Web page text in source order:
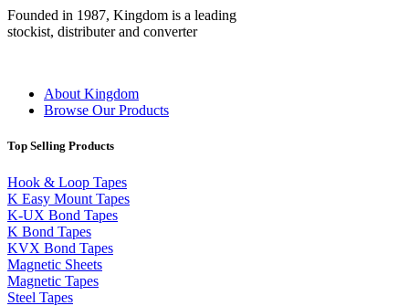
Founded in 1987, Kingdom is a leading
stockist, distributer and converter
About Kingdom
Browse Our Products
Top Selling Products
Hook & Loop Tapes
K Easy Mount Tapes
K-UX Bond Tapes
K Bond Tapes
KVX Bond Tapes
Magnetic Sheets
Magnetic Tapes
Steel Tapes